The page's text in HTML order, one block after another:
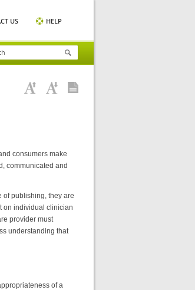
US HELP
consumers make
communicated and
of publishing, they are
on individual clinician
provider must
understanding that
of a